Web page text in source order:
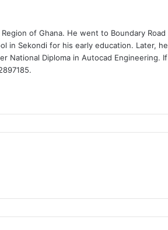
of Ghana. He went to Boundary Road
in Sekondi for his early education. Later, he
National Diploma in Autocad Engineering. If